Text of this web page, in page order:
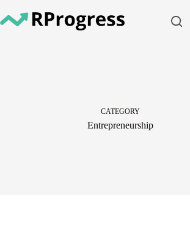
to
content
CATEGORY
Entrepreneurship